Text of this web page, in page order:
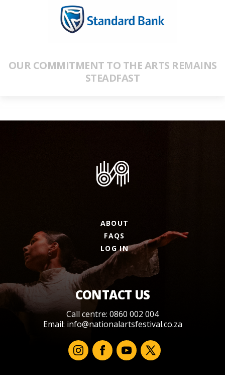
OUR COMMITMENT TO THE ARTS REMAINS
STEADFAST
ABOUT
FAQS
LOG IN
CONTACT US
Call centre: 0860 002 004
Email: info@nationalartsfestival.co.za